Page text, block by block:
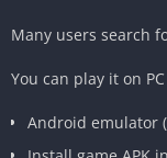
Many users search
You can play it on
Android emulator